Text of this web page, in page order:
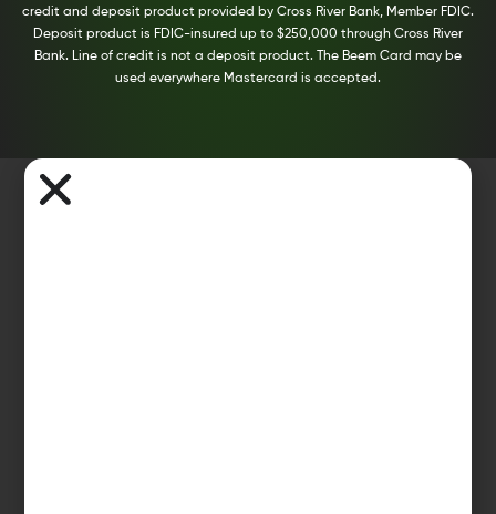
credit and deposit product provided by Cross River Bank, Member FDIC.
Deposit product is FDIC-insured up to $250,000 through Cross River
Bank. Line of credit is not a deposit product. The Beem Card may be
used everywhere Mastercard is accepted.